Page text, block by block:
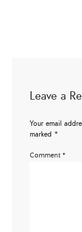
Leave a
Your email
marked *
Comment *
Email Address